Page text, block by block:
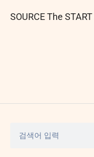
SOURCE The